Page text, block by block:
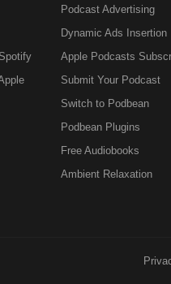
Podcast Advertising
Dynamic Ads Insertion
Apple Podcasts
Submit Your Podcast
Switch to Podbean
Podbean Plugins
Free Audiobooks
Ambient Relaxation